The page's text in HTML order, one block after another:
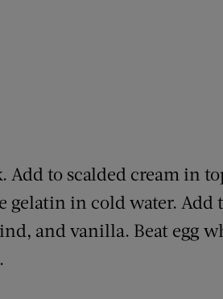
Add to scalded cream in
in cold water. Add
and vanilla. Beat egg